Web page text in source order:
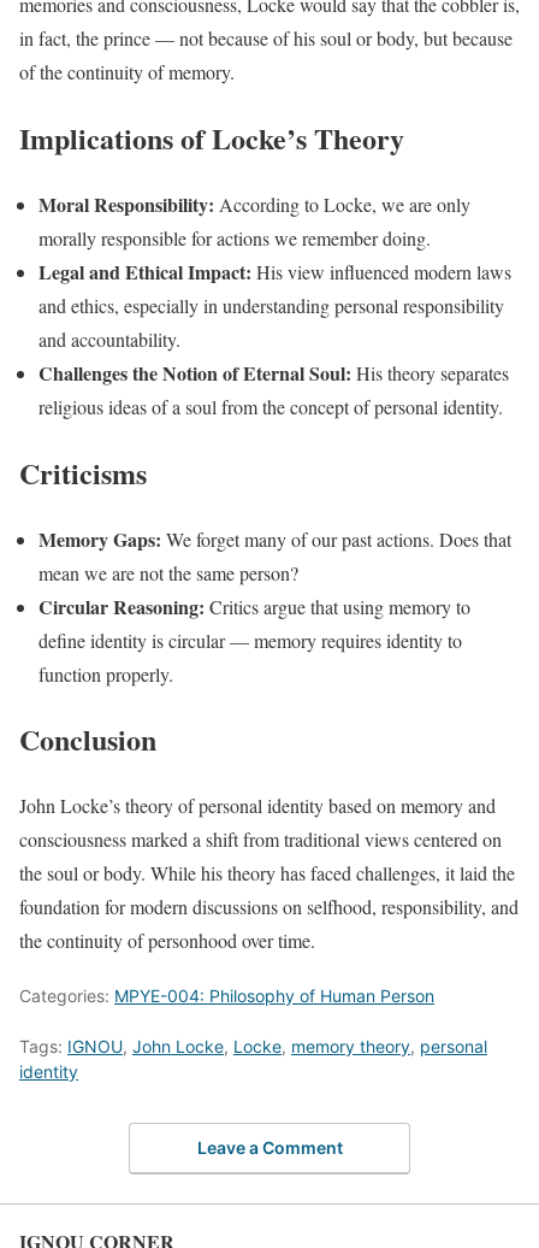
in fact, the prince — not because of his soul or body, but because
of the continuity of memory.
Implications of Locke’s Theory
Moral Responsibility: According to Locke, we are only
morally responsible for actions we remember doing.
Legal and Ethical Impact: His view influenced modern laws
and ethics, especially in understanding personal responsibility
and accountability.
Challenges the Notion of Eternal Soul: His theory separates
religious ideas of a soul from the concept of personal identity.
Criticisms
Memory Gaps: We forget many of our past actions. Does that
mean we are not the same person?
Circular Reasoning: Critics argue that using memory to
define identity is circular — memory requires identity to
function properly.
Conclusion
John Locke’s theory of personal identity based on memory and
consciousness marked a shift from traditional views centered on
the soul or body. While his theory has faced challenges, it laid the
foundation for modern discussions on selfhood, responsibility, and
the continuity of personhood over time.
Categories: MPYE-004: Philosophy of Human Person
Tags: IGNOU, John Locke, Locke, memory theory, personal
identity
Leave a Comment
IGNOU CORNER